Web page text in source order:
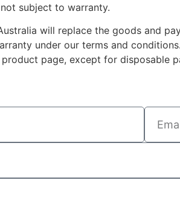
subject to warranty.
will replace the goods and
under our terms and conditions.
page, except for disposable